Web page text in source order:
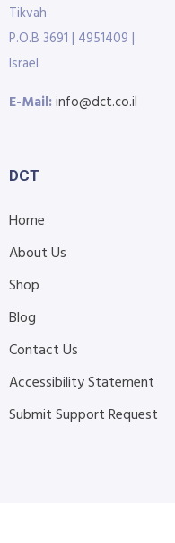
Tikvah
P.O.B 3691 | 4951409 |
Israel
E-Mail:info@dct.co.il
DCT
Home
About Us
Shop
Blog
Contact Us
Accessibility Statement
Submit Support Request